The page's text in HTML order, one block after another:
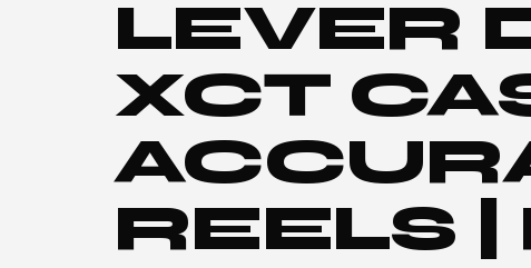
LEVER
XCT
REELS